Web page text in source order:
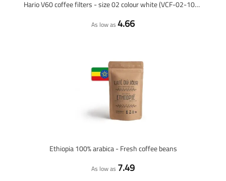
Hario V60 coffee filters - size 02 colour white (VCF-02-100W) - 100 pieces
As low as 4.66
Ethiopia 100% arabica - Fresh coffee beans
As low as 7.49